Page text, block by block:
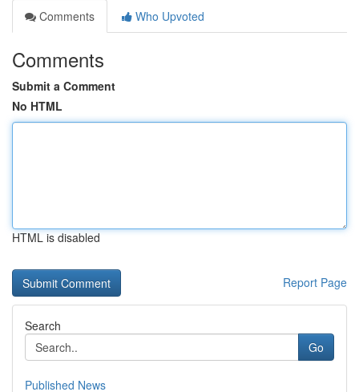
Comments
Who Upvoted
Comments
Submit a Comment
No HTML
HTML is disabled
Report Page
Search
Go
Published News